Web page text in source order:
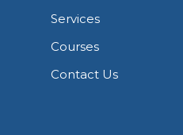
Services
Courses
Contact Us